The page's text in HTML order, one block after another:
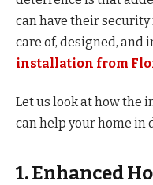
can have their
care of, designed, and
installation from
Let us look at how the
can help your home in
1. Enhanced